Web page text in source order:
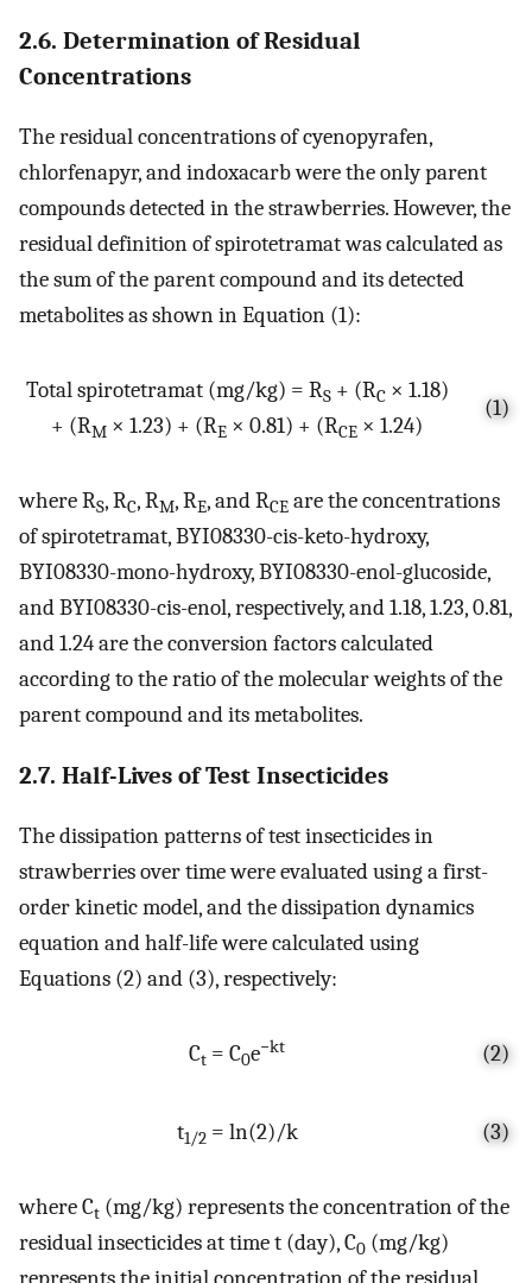
2.6. Determination of Residual
Concentrations
The residual concentrations of cyenopyrafen,
chlorfenapyr, and indoxacarb were the only parent
compounds detected in the strawberries. However, the
residual definition of spirotetramat was calculated as
the sum of the parent compound and its detected
metabolites as shown in Equation (1):
Total spirotetramat (mg/kg) = RS+ (RC× 1.18)
+ (RM × 1.23) + (RE × 0.81) + (RCE × 1.24)
(1)
where RS, RC, RM, RE, and RCE are the concentrations
of spirotetramat, BYI08330-cis-keto-hydroxy,
BYI08330-mono-hydroxy, BYI08330-enol-glucoside,
and BYI08330-cis-enol, respectively, and 1.18, 1.23, 0.81,
and 1.24 are the conversion factors calculated
according to the ratio of the molecular weights of the
parent compound and its metabolites.
2.7. Half-Lives of Test Insecticides
The dissipation patterns of test insecticides in
strawberries over time were evaluated using a first-
order kinetic model, and the dissipation dynamics
equation and half-life were calculated using
Equations (2) and (3), respectively:
Ct = C0e−kt (2)
t1/2= ln(2)/k (3)
where Ct (mg/kg) represents the concentration of the
residual insecticides at time t (day), C0 (mg/kg)